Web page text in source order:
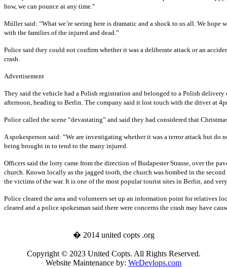
how, we can pounce at any time.”
Müller said: “What we’re seeing here is dramatic and a shock to us all. We hope
with the families of the injured and dead.”
Police said they could not confirm whether it was a deliberate attack or an
crash.
Advertisement
They said the vehicle had a Polish registration and belonged to a Polish
afternoon, heading to Berlin. The company said it lost touch with the driver at
Police called the scene “devastating” and said they had considered that
A spokesperson said: “We are investigating whether it was a terror attack but
being brought in to tend to the many injured.
Officers said the lorry came from the direction of Budapester Strasse, over the
church. Known locally as the jagged tooth, the church was bombed in the
the victims of the war. It is one of the most popular tourist sites in Berlin, and
Police cleared the area and volunteers set up an information point for relatives
cleared and a police spokesman said there were concerns the crash may have
� 2014 united copts .org
Copyright © 2023 United Copts. All Rights Reserved.
Website Maintenance by: WeDevlops.com